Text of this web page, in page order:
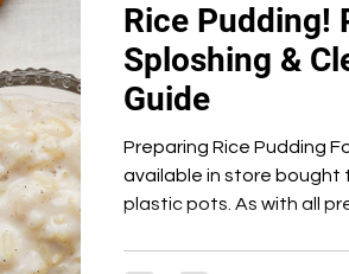
Treacle Sticky
Marshmallow Fluff
Heated Pools
Rice Pudding!
Sploshing &
Guide
Preparing Rice Pudding For
available in store bought
plastic pots. As with